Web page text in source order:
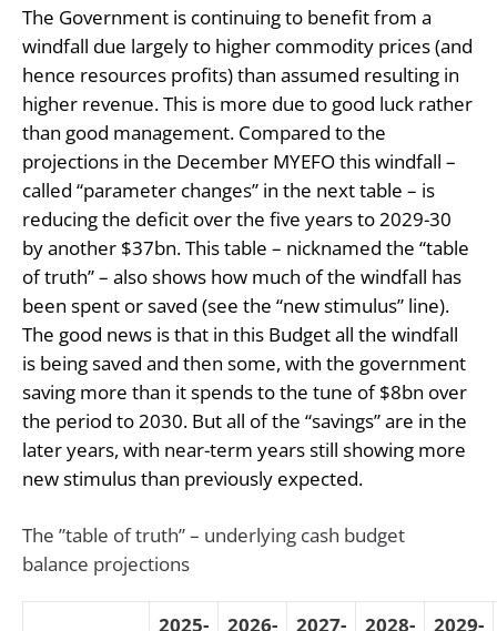
The Government is continuing to benefit from a
windfall due largely to higher commodity prices (and
hence resources profits) than assumed resulting in
higher revenue. This is more due to good luck rather
than good management. Compared to the
projections in the December MYEFO this windfall –
called “parameter changes” in the next table – is
reducing the deficit over the five years to 2029-30
by another $37bn.This table – nicknamed the “table
of truth” – also shows how much of the windfall has
been spent or saved (see the “new stimulus” line).
The good news is that in this Budget all the windfall
is being saved and then some, with the government
saving more than it spends to the tune of $8bn over
the period to 2030. But all of the “savings” are in the
later years, with near-term years still showing more
new stimulus than previously expected.
The ”table of truth” – underlying cash budget
balance projections
2025-
2026-
2027-
2028-
2029-